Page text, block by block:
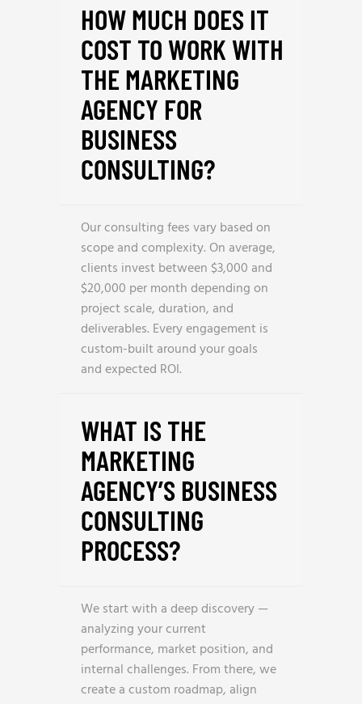
HOW MUCH DOES IT
COST TO WORK WITH
THE MARKETING
AGENCY FOR
BUSINESS
CONSULTING?
Our consulting fees vary based on
scope and complexity. On average,
clients invest between $3,000 and
$20,000 per month depending on
project scale, duration, and
deliverables. Every engagement is
custom-built around your goals
and expected ROI.
WHAT IS THE
MARKETING
AGENCY’S BUSINESS
CONSULTING
PROCESS?
We start with a deep discovery —
analyzing your current
performance, market position, and
internal challenges. From there, we
create a custom roadmap, align